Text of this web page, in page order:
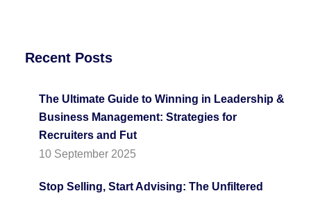
Recent Posts
The Ultimate Guide to Winning in Leadership &
Business Management: Strategies for
Recruiters and Fut
10 September 2025
Stop Selling, Start Advising: The Unfiltered